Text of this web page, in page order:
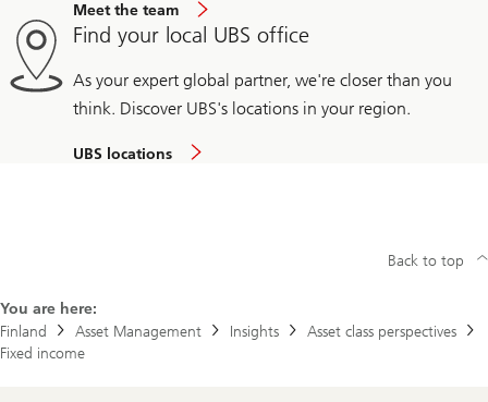
Meet the team
Find your local UBS office
As your expert global partner, we're closer than you
think. Discover UBS's locations in your region.
UBS locations
You are here:
Finland
Asset Management Insights
Asset class perspectives
Fixed income
Back to top